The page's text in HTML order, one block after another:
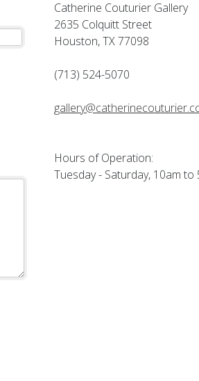
Catherine Couturier Gallery
2635 Colquitt Street
Houston, TX 77098
(713) 524-5070
Hours of Operation:
Tuesday - Saturday, 10am to